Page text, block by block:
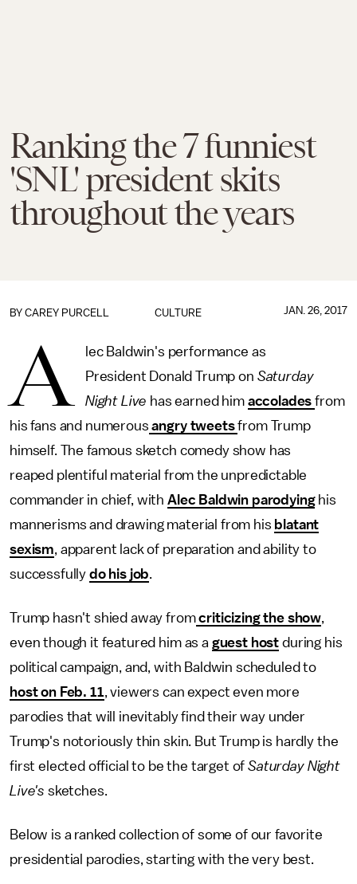
Ranking the 7 funniest
'SNL' president skits
throughout the years
CULTURE
BY CAREY PURCELL JAN. 26, 2017
A
lec Baldwin's performance as
President Donald Trump on Saturday
Night Live has earned him accoladesfrom
his fans and numerous angry tweetsfrom Trump
himself. The famous sketch comedy show has
reaped plentiful material from the unpredictable
commander in chief, with Alec Baldwin parodyinghis
mannerisms and drawing material from his blatant
sexism, apparent lack of preparation and ability to
successfully do his job.
Trump hasn't shied away fromcriticizing the show,
even though it featured him as a guest host during his
political campaign, and, with Baldwin scheduled to
host on Feb. 11, viewers can expect even more
parodies that will inevitably find their way under
Trump's notoriously thin skin. But Trump is hardly the
first elected official to be the target of Saturday Night
Live's sketches.
Below is a ranked collection of some of our favorite
presidential parodies, starting with the very best.